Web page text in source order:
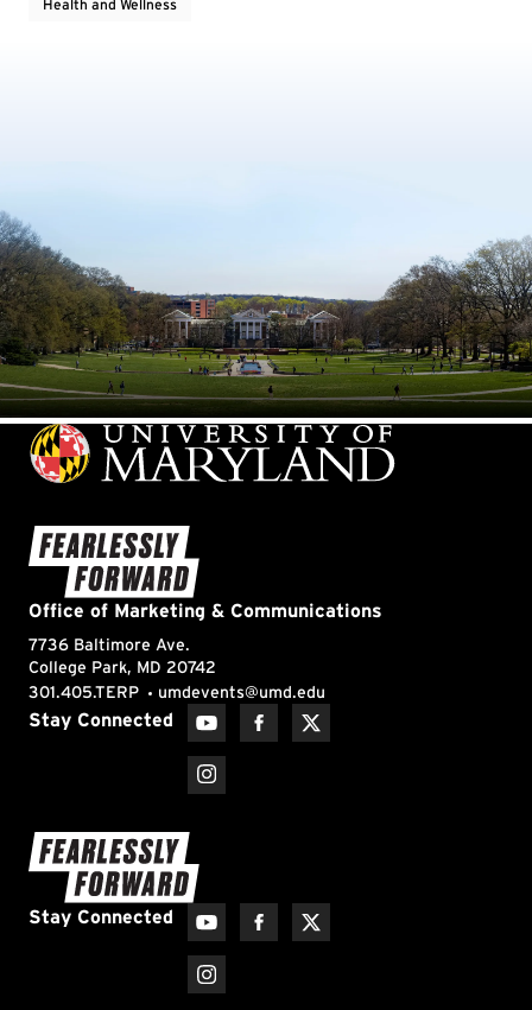
Health and Wellness